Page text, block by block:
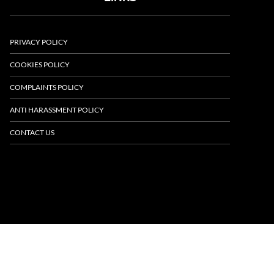
PRIVACY POLICY
COOKIES POLICY
COMPLAINTS POLICY
ANTI HARASSMENT POLICY
CONTACT US